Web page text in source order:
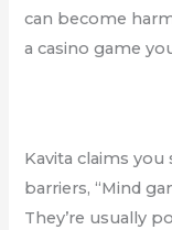
can become
a casino game
Kavita claims
barriers, “Mind
They’re usually